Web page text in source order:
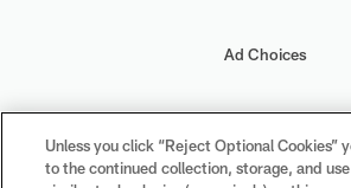
Ad Choices
Your Privacy Choices
Unless you click “Reject Optional Cookies”
to the continued collection, storage, and